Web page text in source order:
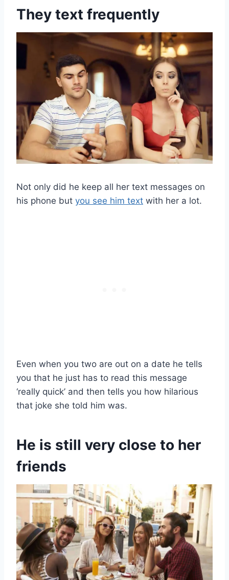
They text frequently
Not only did he keep all her text messages on
his phone but you see him text with her a lot.
Even when you two are out on a date he tells
you that he just has to read this message
‘really quick’ and then tells you how hilarious
that joke she told him was.
He is still very close to her
friends